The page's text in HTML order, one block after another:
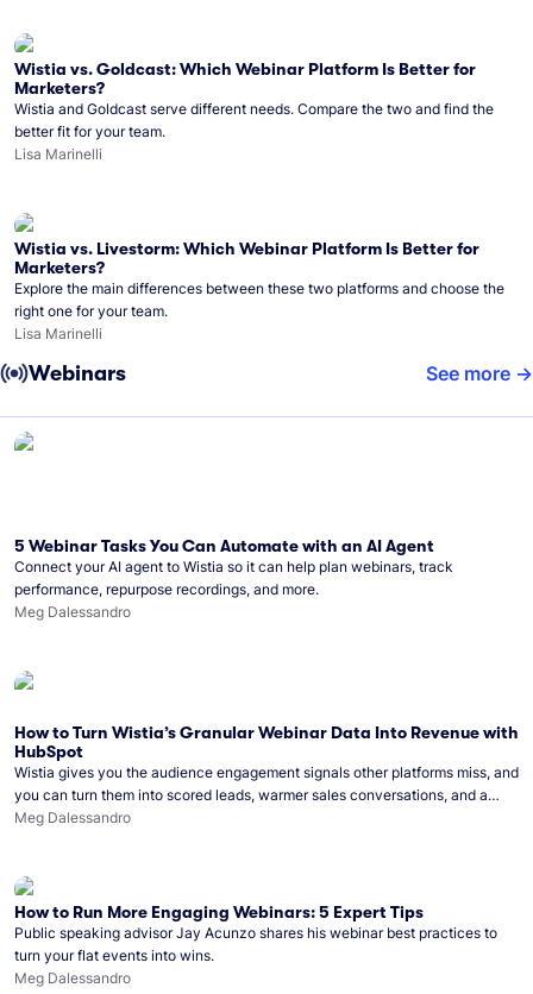
Wistia vs. Goldcast: Which Webinar Platform Is Better for
Marketers?
Wistia and Goldcast serve different needs. Compare the two and find the
better fit for your team.
Lisa Marinelli
Wistia vs. Livestorm: Which Webinar Platform Is Better for
Marketers?
Explore the main differences between these two platforms and choose the
right one for your team.
Lisa Marinelli
Webinars See more
5 Webinar Tasks You Can Automate with an AI Agent
Connect your AI agent to Wistia so it can help plan webinars, track
performance, repurpose recordings, and more.
Meg Dalessandro
How to Turn Wistia’s Granular Webinar Data Into Revenue with
HubSpot
Wistia gives you the audience engagement signals other platforms miss, and
you can turn them into scored leads, warmer sales conversations, and a
clear line from webinar to closed deal. See this in practice with HubSpot.
Meg Dalessandro
How to Run More Engaging Webinars: 5 Expert Tips
Public speaking advisor Jay Acunzo shares his webinar best practices to
turn your flat events into wins.
Meg Dalessandro